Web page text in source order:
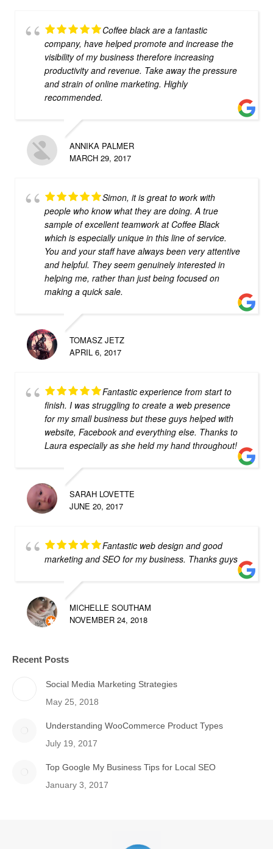
Coffee black are a fantastic
company, have helped promote and increase the
visibility of my business therefore increasing
productivity and revenue. Take away the pressure
and strain of online marketing. Highly
recommended.
ANNIKA PALMER
MARCH 29, 2017
Simon, it is great to work with
people who know what they are doing. A true
sample of excellent teamwork at Coffee Black
which is especially unique in this line of service.
You and your staff have always been very attentive
and helpful. They seem genuinely interested in
helping me, rather than just being focused on
making a quick sale.
TOMASZ JETZ
APRIL 6, 2017
Fantastic experience from start to
finish. I was struggling to create a web presence
for my small business but these guys helped with
website, Facebook and everything else. Thanks to
Laura especially as she held my hand throughout!
SARAH LOVETTE
JUNE 20, 2017
Fantastic web design and good
marketing and SEO for my business. Thanks guys
MICHELLE SOUTHAM
NOVEMBER 24, 2018
Recent Posts
Social Media Marketing Strategies
May 25, 2018
Understanding WooCommerce Product Types
July 19, 2017
Top Google My Business Tips for Local SEO
January 3, 2017